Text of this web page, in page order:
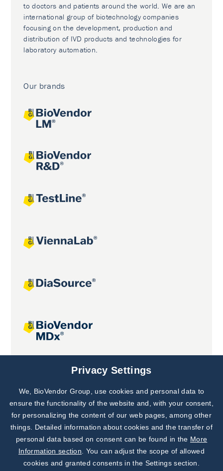
to doctors and patients around the world. We are an
international group of biotechnology companies
focusing on the development, production and
distribution of IVD products and technologies for
laboratory automation.
Our brands
Joint projects
Subscribe to
Our Newsletter!
Discover News from
BioVendor R&D
Privacy Settings
We, BioVendor Group, use cookies and personal data to
ensure the functionality of the website and, with your consent,
for personalizing the content of our web pages, among other
things. Detailed information about cookies and the transfer of
personal data based on consent can be found in the More
Information section . You can adjust the scope of allowed
cookies and granted consents in the Settings section.